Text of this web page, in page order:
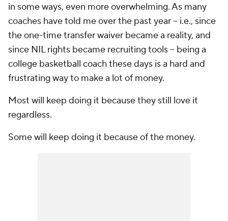
in some ways, even more overwhelming. As many
coaches have told me over the past year -- i.e., since
the one-time transfer waiver became a reality, and
since NIL rights became recruiting tools -- being a
college basketball coach these days is a hard and
frustrating way to make a lot of money.
Most will keep doing it because they still love it
regardless.
Some will keep doing it because of the money.